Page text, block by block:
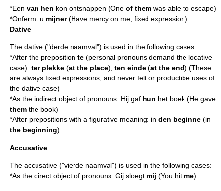
*Een van hen kon ontsnappen (One of them was able to escape)
*Onfermt u mijner(Have mercy on me, fixed expression)
Dative
The dative ("derde naamval") is used in the following cases:
*After the preposition te (personal pronouns demand the locative
case): ter plekke (at the place), ten einde (at the end) (These
are always fixed expressions, and never felt or productibe uses of
the dative case)
*As the indirect object of pronouns: Hij gaf hun het boek (He gave
them the book)
*After prepositions with a figurative meaning: in den beginne (in
the beginning)
Accusative
The accusative ("vierde naamval") is used in the following cases:
*As the direct object of pronouns: Gij sloegt mij (You hit me)